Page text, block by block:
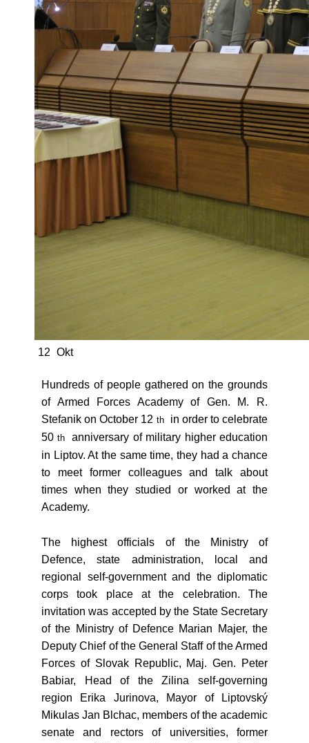
12 Okt
Hundreds of people gathered on the grounds
of Armed Forces Academy of Gen. M. R.
Stefanik on October 12 th
in order to celebrate
50 th
anniversary of military higher education
in Liptov. At the same time, they had a chance
to meet former colleagues and talk about
times when they studied or worked at the
Academy.
The highest officials of the Ministry of
Defence, state administration, local and
regional self-government and the diplomatic
corps took place at the celebration. The
invitation was accepted by the State Secretary
of the Ministry of Defence Marian Majer, the
Deputy Chief of the General Staff of the Armed
Forces of Slovak Republic, Maj. Gen. Peter
Babiar, Head of the Zilina self-governing
region Erika Jurinova, Mayor of Liptovský
Mikulas Jan Blchac, members of the academic
senate and rectors of universities, former